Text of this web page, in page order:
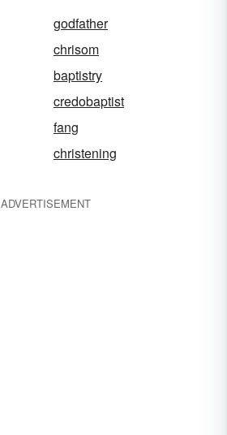
godfather
chrisom
baptistry
credobaptist
fang
christening
ADVERTISEMENT